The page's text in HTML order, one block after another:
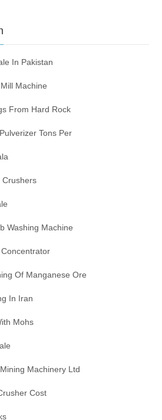
In Pakistan
Machine
From Hard Rock
Tons Per
Crushers
Washing Machine
Of Manganese Ore
In Iran
Mohs
Machinery Ltd
Cost